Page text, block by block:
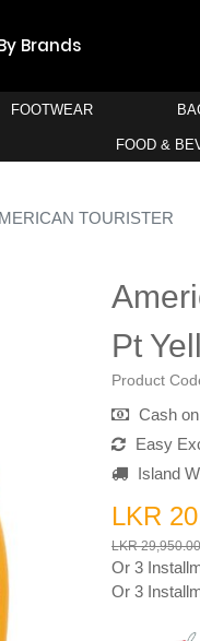
Brands
FOOTWEAR
FOOD &
TOURISTER
Pt
Product
Cash
Easy
Island
LKR
LKR 29,950.00
Or 3
Or 3